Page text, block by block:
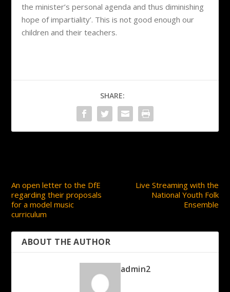
the minister’s personal agenda and thus diminishing
hope of impartiality’. This is not good enough our
children and their teachers.
SHARE:
An open letter to the DfE
regarding their proposals
for a model music
curriculum
Live Streaming with the
National Youth Folk
Ensemble
ABOUT THE AUTHOR
admin2